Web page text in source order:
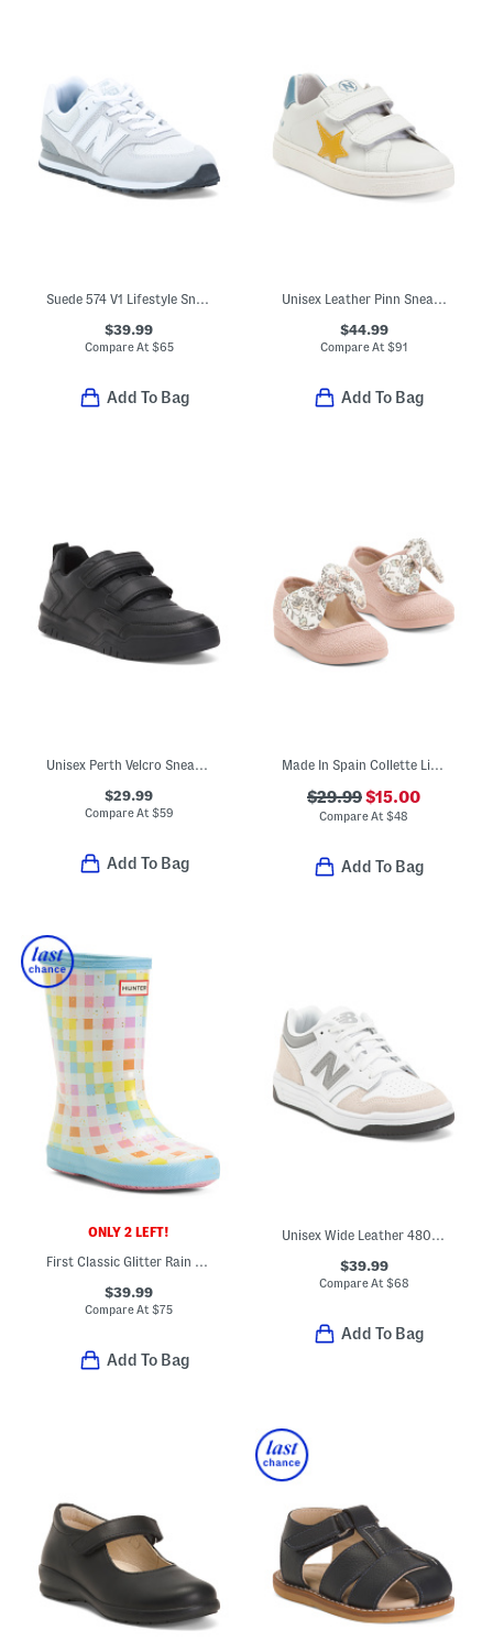
$39.99
Compare At $65
Add To Bag
$44.99
Compare At$91
Add To Bag
Unisex Perth Velcro Sneakers
$29.99
Compare At $59
Add To Bag
Made In Spain Collette Linen Mary Jane Flats (Baby Toddler)
$29.99$15.00
Compare At$48
Add To Bag
ONLY 2 LEFT!
First Classic Glitter Rain Boots (Toddler Little Kid)
$39.99
Compare At$75
Add To Bag
Unisex Wide Leather 480 Lifestyle Sneakers (Toddler Little Kid Big Kid
$39.99
Compare At $68
Add To Bag